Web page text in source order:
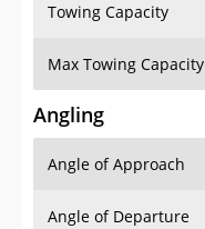
Towing Capacity
Max Towing Capacity
Angling
Angle of Approach
Angle of Departure